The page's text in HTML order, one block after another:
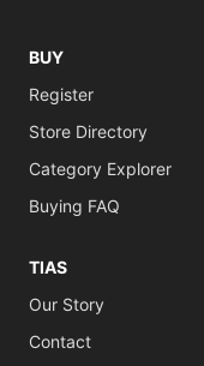
BUY
Register
Store Directory
Category Explorer
Buying FAQ
TIAS
Our Story
Contact